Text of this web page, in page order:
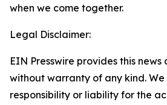
when we come together.
Legal Disclaimer:
EIN Presswire provides this news
without warranty of any kind.
responsibility or liability for the